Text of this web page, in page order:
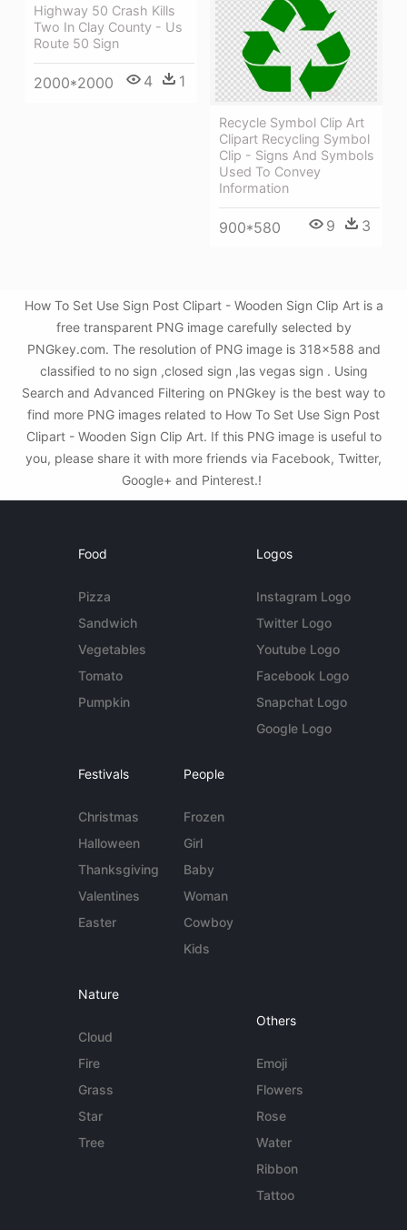
Highway 50 Crash Kills
Two In Clay County - Us
Route 50 Sign
2000*2000 4 1
Recycle Symbol Clip Art
Clipart Recycling Symbol
Clip - Signs And Symbols
Used To Convey
Information
900*580 9 3
How To Set Use Sign Post Clipart - Wooden Sign Clip Art is a
free transparent PNG image carefully selected by
PNGkey.com. The resolution of PNG image is 318x588 and
classified to no sign ,closed sign ,las vegas sign . Using
Search and Advanced Filtering on PNGkey is the best way to
find more PNG images related to How To Set Use Sign Post
Clipart - Wooden Sign Clip Art. If this PNG image is useful to
you, please share it with more friends via Facebook, Twitter,
Google+ and Pinterest.!
Food
Pizza
Sandwich
Vegetables
Tomato
Pumpkin
Logos
Instagram Logo
Twitter Logo
Youtube Logo
Facebook Logo
Snapchat Logo
Google Logo
Festivals
Christmas
Halloween
Thanksgiving
Valentines
Easter
People
Frozen
Girl
Baby
Woman
Cowboy
Kids
Nature
Cloud
Fire
Grass
Star
Tree
Others
Emoji
Flowers
Rose
Water
Ribbon
Tattoo